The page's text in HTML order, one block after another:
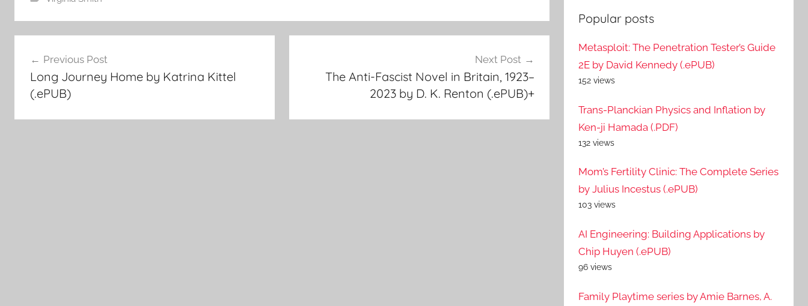
Post
navigation
Previous Post
Long Journey Home by Katrina Kittel
(.ePUB)
Next Post
The Anti-Fascist Novel in Britain, 1923–
2023 by D. K. Renton (.ePUB)+
Popular posts
Metasploit: The Penetration Tester’s Guide
2E by David Kennedy (.ePUB)
152 views
Trans-Planckian Physics and Inflation by
Ken-ji Hamada (.PDF)
132 views
Mom’s Fertility Clinic: The Complete Series
by Julius Incestus (.ePUB)
103 views
AI Engineering: Building Applications by
Chip Huyen (.ePUB)
96 views
Family Playtime series by Amie Barnes, A.